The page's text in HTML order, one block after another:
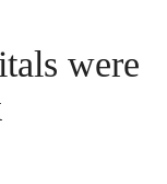
were